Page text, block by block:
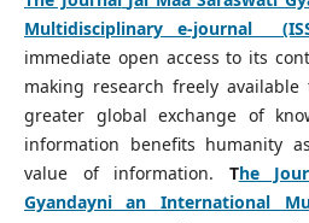
Multidisciplinary e-journal
immediate open access to its
making research freely
greater global exchange of
information benefits humanity
value of information. The
Gyandayni an International